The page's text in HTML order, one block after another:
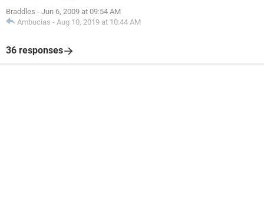
Braddles - Jun 6, 2009 at 09:54 AM
Ambucias - Aug 10, 2019 at 10:44 AM
36 responses